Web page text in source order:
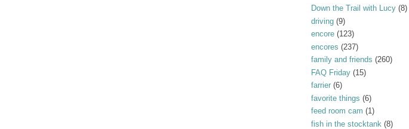
Down the Trail with Lucy (8)
driving (9)
encore (123)
encores (237)
family and friends (260)
FAQ Friday (15)
farrier (6)
favorite things (6)
feed room cam (1)
fish in the stocktank (8)